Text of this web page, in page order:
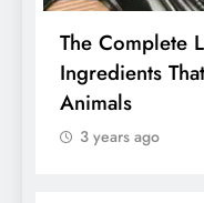
The Complete
Ingredients
Animals
3 years ago